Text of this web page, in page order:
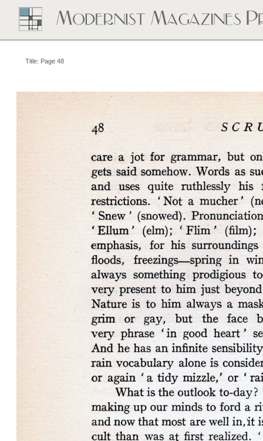
Title: Page 48